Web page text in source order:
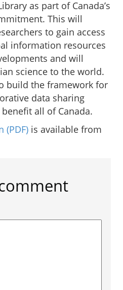
as part of Canada’s
This will
to gain access
information resources
and will
science to the world.
build the framework for
data sharing
all of Canada.
(PDF) is available from